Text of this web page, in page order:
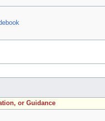
or Guidance